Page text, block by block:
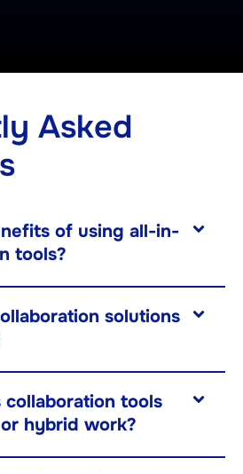
Asked
of using all-in-
tools?
solutions
collaboration tools
hybrid work?